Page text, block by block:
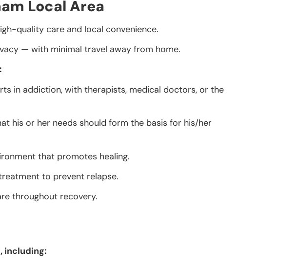
Local Area
quality care and local convenience.
— with minimal travel away from home.
in addiction, with therapists, medical doctors, or the
his or her needs should form the basis for his/her
that promotes healing.
to prevent relapse.
throughout recovery.
including: